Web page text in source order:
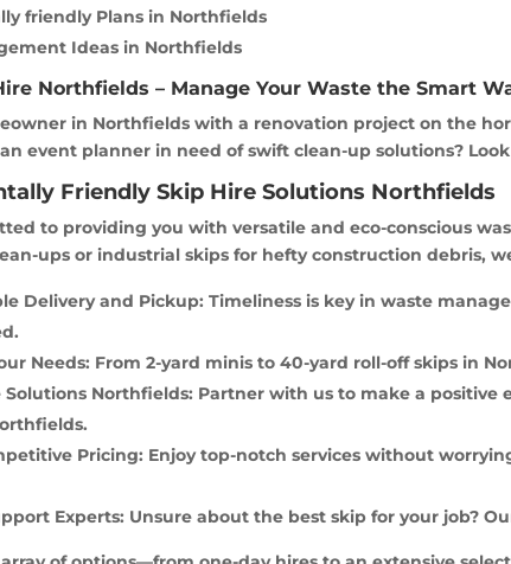
friendly Plans in Northfields
Ideas in Northfields
Northfields – Manage Your Waste the Smart
in Northfields with a renovation project on the
event planner in need of swift clean-up solutions?
Friendly Skip Hire Solutions Northfields
to providing you with versatile and eco-conscious
ups or industrial skips for hefty construction debris,
Delivery and Pickup: Timeliness is key in waste
Needs: From 2-yard minis to 40-yard roll-off skips in
Solutions Northfields: Partner with us to make a
Pricing: Enjoy top-notch services without
Experts: Unsure about the best skip for your job?